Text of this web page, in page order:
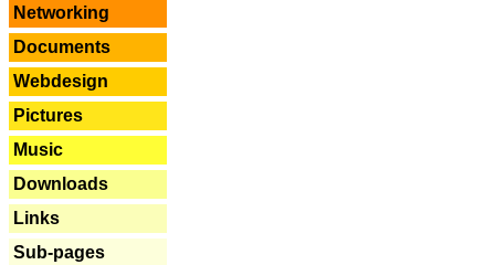
Networking
Documents
Webdesign
Pictures
Music
Downloads
Links
Sub-pages